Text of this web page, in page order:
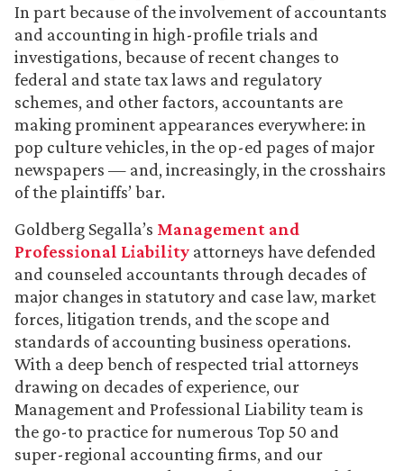
In part because of the involvement of accountants
and accounting in high-profile trials and
investigations, because of recent changes to
federal and state tax laws and regulatory
schemes, and other factors, accountants are
making prominent appearances everywhere: in
pop culture vehicles, in the op-ed pages of major
newspapers — and, increasingly, in the crosshairs
of the plaintiffs’ bar.
Goldberg Segalla’s Management and
Professional Liability attorneys have defended
and counseled accountants through decades of
major changes in statutory and case law, market
forces, litigation trends, and the scope and
standards of accounting business operations.
With a deep bench of respected trial attorneys
drawing on decades of experience, our
Management and Professional Liability team is
the go-to practice for numerous Top 50 and
super-regional accounting firms, and our